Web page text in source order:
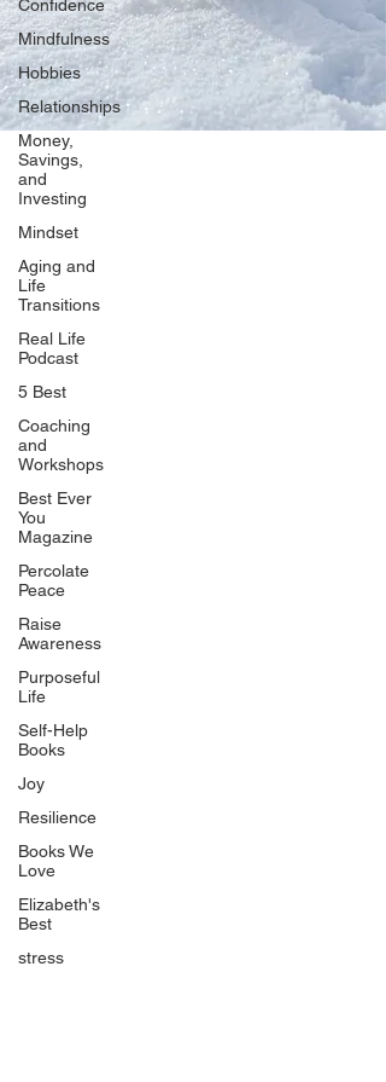
Confidence
Mindfulness
Hobbies
Relationships
Money,
Savings,
and
Investing
Mindset
Aging and
Life
Transitions
Real Life
Podcast
5 Best
Coaching
and
Workshops
Best Ever
You
Magazine
Percolate
Peace
Raise
Awareness
Purposeful
Life
Self-Help
Books
Joy
Resilience
Books We
Love
Elizabeth's
Best
stress
Our Network
PercolatePeace.com
ElizabethGuarino.com
FoodAllergyZone.com
BlueberryandJam.com
Our Books
The Peace Guidebook
The Change Guidebook
The Success Guidebook
Percolate
Uplifting
Food Allergy Series
Children's Books
Quicklinks
Start Here
Event Registration
All Articles